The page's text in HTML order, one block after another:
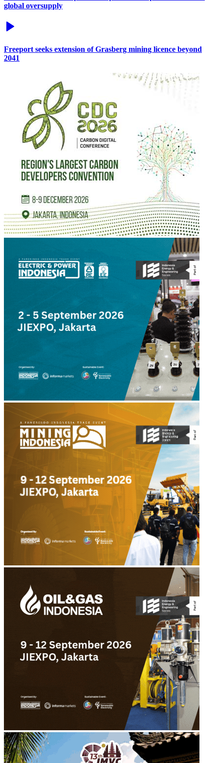
global oversupply
Freeport seeks extension of Grasberg mining licence beyond
2041